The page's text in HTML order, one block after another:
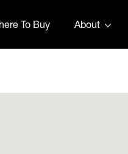
To Buy About